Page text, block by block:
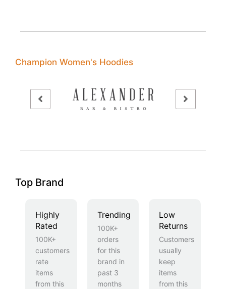
Champion Women's Hoodies
Top Brand
Highly
Rated
100K+
customers
rate
items
from this
Trending
100K+
orders
for this
brand in
past 3
months
Low
Returns
Customers
usually
keep
items
from this